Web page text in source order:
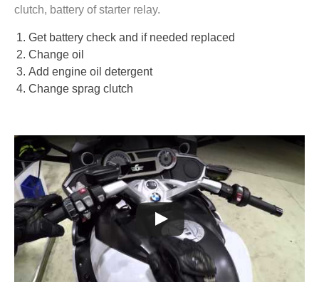
clutch, battery of starter relay.
Get battery check and if needed replaced
Change oil
Add engine oil detergent
Change sprag clutch